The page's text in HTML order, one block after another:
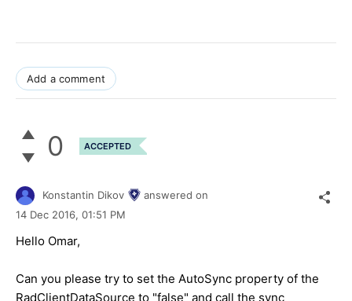
Add a comment
0 ACCEPTED
Konstantin Dikov
answered on
14 Dec 2016, 01:51 PM
Hello Omar,
Can you please try to set the AutoSync property of the
RadClientDataSource to "false" and call the sync